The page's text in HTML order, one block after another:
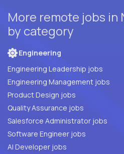
More remote jobs in
by category
Engineering
Engineering Leadership jobs
Engineering Management jobs
Product Design jobs
Quality Assurance jobs
Salesforce Administrator jobs
Software Engineer jobs
AI Developer jobs